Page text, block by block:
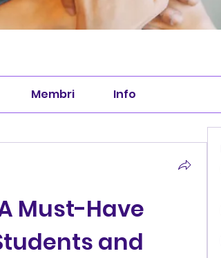
Membri Info
Must-Have
and